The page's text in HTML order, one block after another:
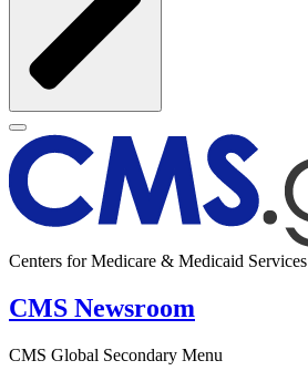
Centers for Medicare & Medicaid Services
CMS Newsroom
CMS Global Secondary Menu